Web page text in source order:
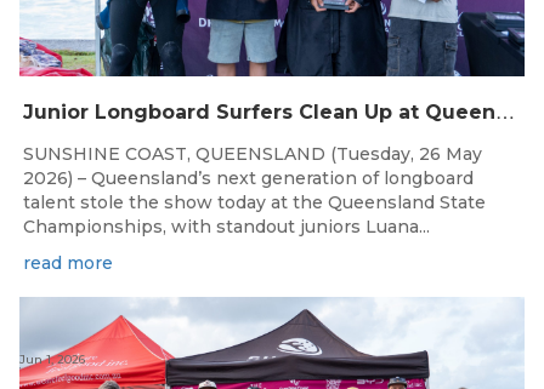
J
unior Longboard Surfers Clean Up at Queensland State Championships
SUNSHINE COAST, QUEENSLAND (Tuesday, 26 May
2026) – Queensland’s next generation of longboard
talent stole the show today at the Queensland State
Championships, with standout juniors Luana...
read more
Jun 1, 2026